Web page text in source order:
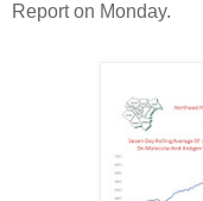
Report on Monday.